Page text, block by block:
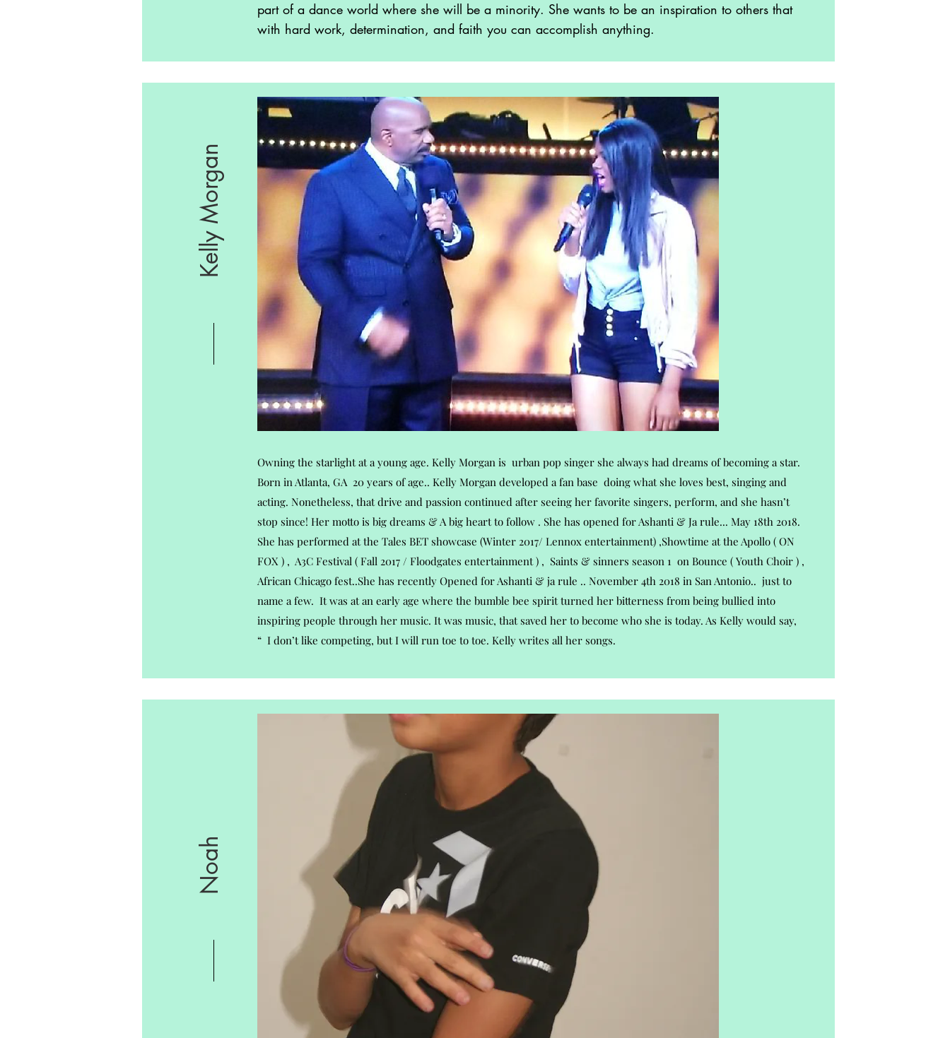
part of a dance world where she will be a minority. She wants to be an inspiration to others that
with hard work, determination, and faith you can accomplish anything.
Kelly Morgan
Owning the starlight at a young age. Kelly Morgan is urban pop singer she always had dreams of becoming a star.
Born in Atlanta, GA 20 years of age.. Kelly Morgan developed a fan base doing what she loves best, singing and
acting. Nonetheless, that drive and passion continued after seeing her favorite singers, perform, and she hasn’t
stop since! Her motto is big dreams & A big heart to follow . She has opened for Ashanti & Ja rule... May 18th 2018.
She has performed at the Tales BET showcase (Winter 2017/ Lennox entertainment) ,Showtime at the Apollo ( ON
FOX ) , A3C Festival ( Fall 2017 / Floodgates entertainment ) , Saints & sinners season 1 on Bounce ( Youth Choir ) ,
African Chicago fest..She has recently Opened for Ashanti & ja rule .. November 4th 2018 in San Antonio.. just to
name a few. It was at an early age where the bumble bee spirit turned her bitterness from being bullied into
inspiring people through her music. It was music, that saved her to become who she is today. As Kelly would say,
“ I don’t like competing, but I will run toe to toe. Kelly writes all her songs.
Noah